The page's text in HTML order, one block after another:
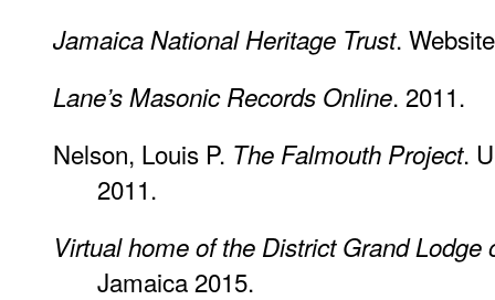
Jamaica National Heritage Trust.
Lane’s Masonic Records Online. 2011.
Nelson, Louis P. The Falmouth Project.
2011.
Virtual home of the District Grand Lodge
Jamaica 2015.